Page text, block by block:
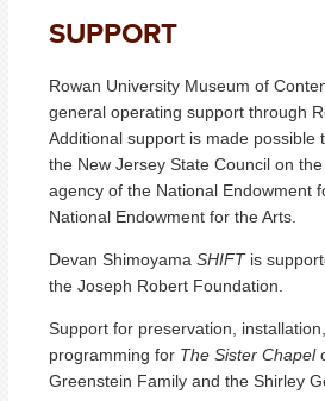
SUPPORT
Rowan University Museum of
general operating support through
Additional support is made possible
the New Jersey State Council on
agency of the National Endowment
National Endowment for the Arts.
Devan Shimoyama SHIFTis
the Joseph Robert Foundation.
Support for preservation,
programming for The Sister Chapel
Greenstein Family and the Shirley